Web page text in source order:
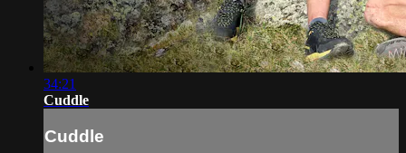
34:21
Cuddle
Cuddle